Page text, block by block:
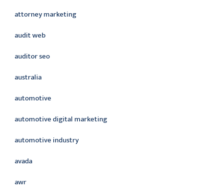
attorney marketing
audit web
auditor seo
australia
automotive
automotive digital marketing
automotive industry
avada
awr